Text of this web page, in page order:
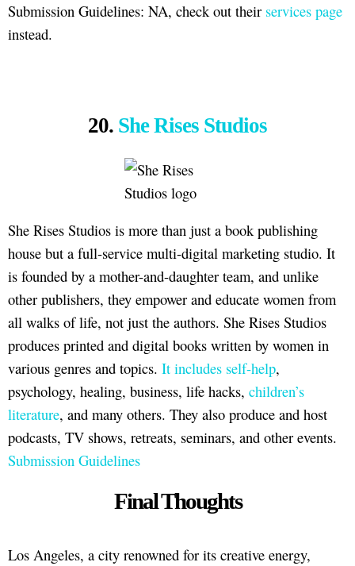
Submission Guidelines: NA, check out their services page
instead.
20. She Rises Studios
She Rises Studios is more than just a book publishing
house but a full-service multi-digital marketing studio. It
is founded by a mother-and-daughter team, and unlike
other publishers, they empower and educate women from
all walks of life, not just the authors. She Rises Studios
produces printed and digital books written by women in
various genres and topics. It includes self-help,
psychology, healing, business, life hacks, children’s
literature, and many others. They also produce and host
podcasts, TV shows, retreats, seminars, and other events.
Submission Guidelines
Final Thoughts
Los Angeles, a city renowned for its creative energy,